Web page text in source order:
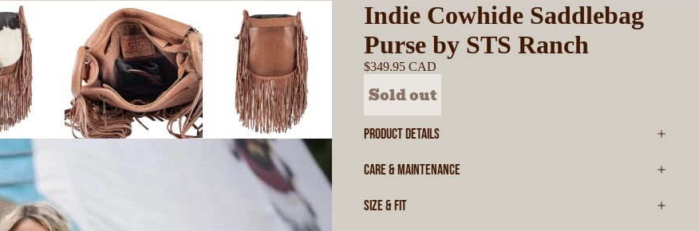
Indie Cowhide Saddlebag
Purse by STS Ranch
$349.95 CAD
Sold out
PRODUCT DETAILS
CARE & MAINTENANCE
SIZE & FIT